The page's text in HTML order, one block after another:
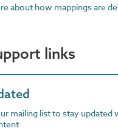
about how mappings are
links
mailing list to stay updated